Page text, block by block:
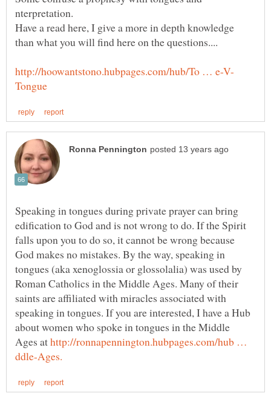
Have a read here, I give a more in depth knowledge
Speaking in tongues during private prayer can bring
edification to God and is not wrong to do. If the Spirit
falls upon you to do so, it cannot be wrong because
God makes no mistakes. By the way, speaking in
tongues (aka xenoglossia or glossolalia) was used by
Roman Catholics in the Middle Ages. Many of their
saints are affiliated with miracles associated with
speaking in tongues. If you are interested, I have a Hub
about women who spoke in tongues in the Middle
Ages athttp://ronnapennington.hubpages.com/hub …